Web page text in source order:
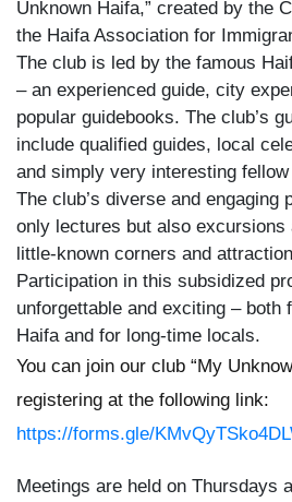
Unknown Haifa,” created by the
the Haifa Association for
The club is led by the famous
– an experienced guide, city
popular guidebooks. The club’s
include qualified guides, local
and simply very interesting
The club’s diverse and engaging
only lectures but also excursions
little-known corners and
Participation in this subsidized
unforgettable and exciting – both
Haifa and for long-time locals.
You can join our club “My
registering at the following link:
https://forms.gle/
Meetings are held on Thursdays